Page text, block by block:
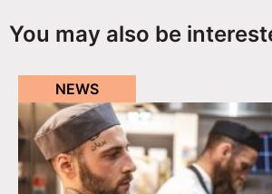
You may also be
NEWS